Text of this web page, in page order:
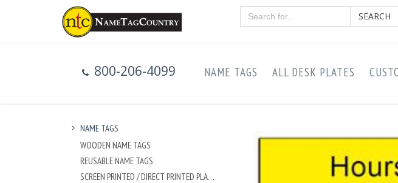
SEARCH
800-206-4099 NAME TAGS ALL DESK PLATES
NAME TAGS
WOODEN NAME TAGS
REUSABLE NAME TAGS
SCREEN PRINTED / DIRECT PRINTED PLASTIC NAME TAGS